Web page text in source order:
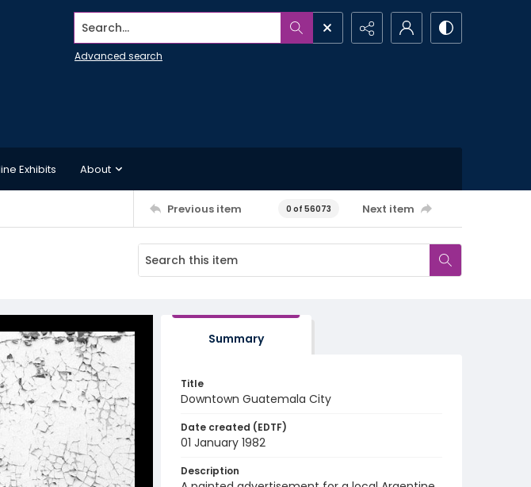
Search...
Advanced search
Exhibits About
Previous item 0 of 56073 Next item
Summary
Title
Downtown Guatemala City
Date created (EDTF)
01 January 1982
Description